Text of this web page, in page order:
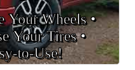
Your Wheels •
Your Tires •